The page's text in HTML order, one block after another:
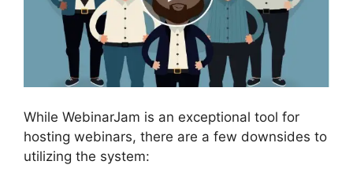
While WebinarJam is an exceptional tool for
hosting webinars, there are a few downsides to
utilizing the system: